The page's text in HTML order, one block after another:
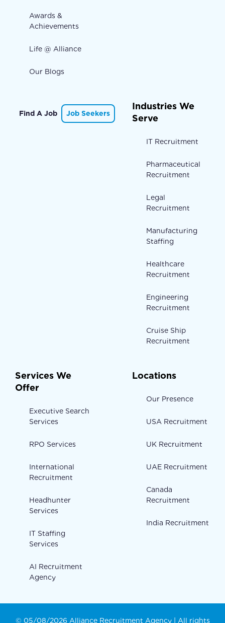
Awards &
Achievements
Life @ Alliance
Our Blogs
Find A Job Job Seekers
Industries We
Serve
IT Recruitment
Pharmaceutical
Recruitment
Legal
Recruitment
Manufacturing
Staffing
Healthcare
Recruitment
Engineering
Recruitment
Cruise Ship
Recruitment
Services We
Offer
Executive Search
Services
RPO Services
International
Recruitment
Headhunter
Services
IT Staffing
Services
AI Recruitment
Agency
Locations
Our Presence
USA Recruitment
UK Recruitment
UAE Recruitment
Canada
Recruitment
India Recruitment
© 05/08/2026 Alliance Recruitment Agency | All rights